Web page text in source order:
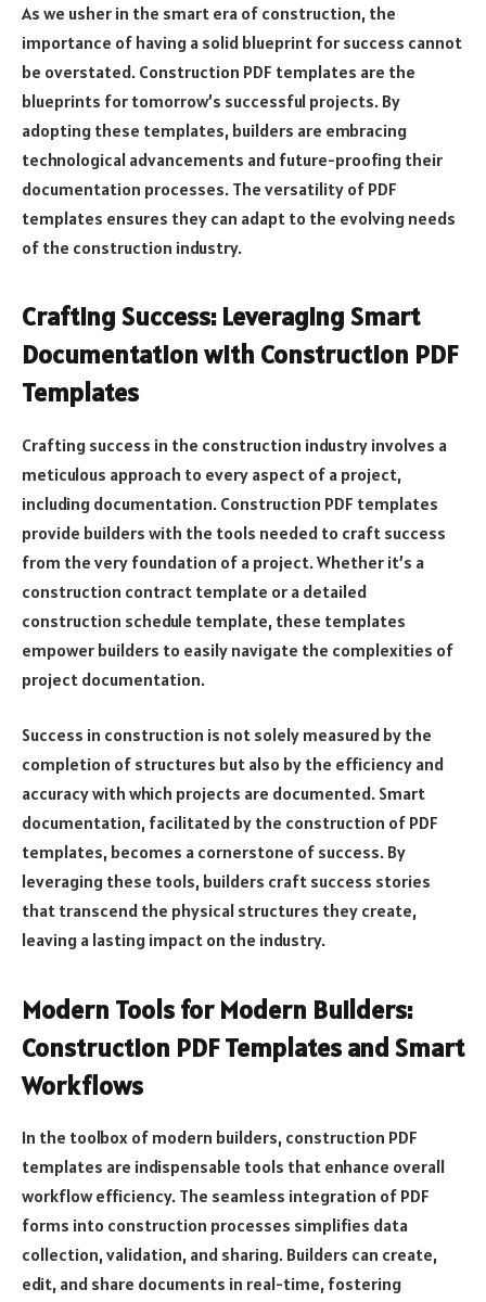
As we usher in the smart era of construction, the
importance of having a solid blueprint for success cannot
be overstated. Construction PDF templates are the
blueprints for tomorrow’s successful projects. By
adopting these templates, builders are embracing
technological advancements and future-proofing their
documentation processes. The versatility of PDF
templates ensures they can adapt to the evolving needs
of the construction industry.
Crafting Success: Leveraging Smart
Documentation with Construction PDF
Templates
Crafting success in the construction industry involves a
meticulous approach to every aspect of a project,
including documentation. Construction PDF templates
provide builders with the tools needed to craft success
from the very foundation of a project. Whether it’s a
construction contract template or a detailed
construction schedule template, these templates
empower builders to easily navigate the complexities of
project documentation.
Success in construction is not solely measured by the
completion of structures but also by the efficiency and
accuracy with which projects are documented. Smart
documentation, facilitated by the construction of PDF
templates, becomes a cornerstone of success. By
leveraging these tools, builders craft success stories
that transcend the physical structures they create,
leaving a lasting impact on the industry.
Modern Tools for Modern Builders:
Construction PDF Templates and Smart
Workflows
In the toolbox of modern builders, construction PDF
templates are indispensable tools that enhance overall
workflow efficiency. The seamless integration of PDF
forms into construction processes simplifies data
collection, validation, and sharing. Builders can create,
edit, and share documents in real-time, fostering